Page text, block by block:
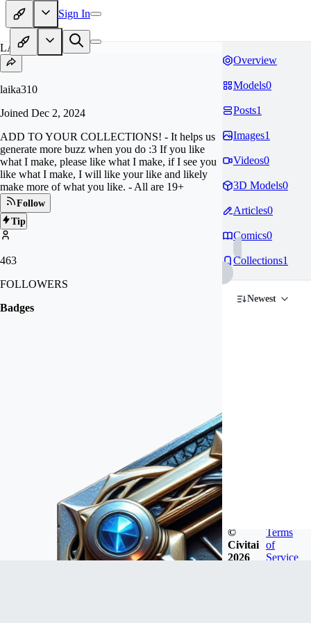
Sign In
LA
laika310
Joined Dec 2, 2024
ADD TO YOUR COLLECTIONS! - It helps us
generate more buzz when you do :3 If you like
what I make, please like what I make, if I see you
like what I make, I will like your like and likely
make more of what you like. - All are 19+
Follow
Tip
463
FOLLOWERS
Badges
Overview
Models0
Posts1
Images1
Videos0
3D Models0
Articles0
Comics0
Collections1
Newest
©
Civitai
2026
Terms
of
Service